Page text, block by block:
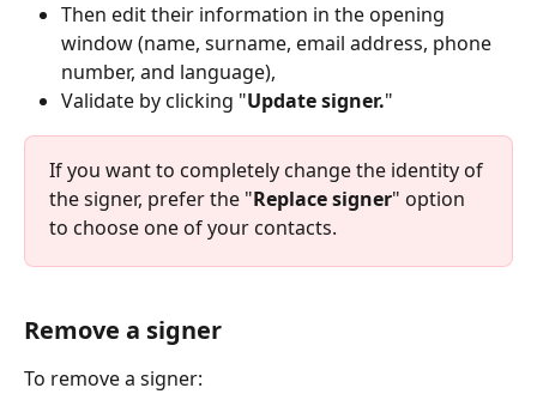
Then edit their information in the opening
window (name, surname, email address, phone
number, and language),
Validate by clicking "Update signer."
If you want to completely change the identity of
the signer, prefer the "Replace signer" option
to choose one of your contacts.
Remove a signer
To remove a signer: